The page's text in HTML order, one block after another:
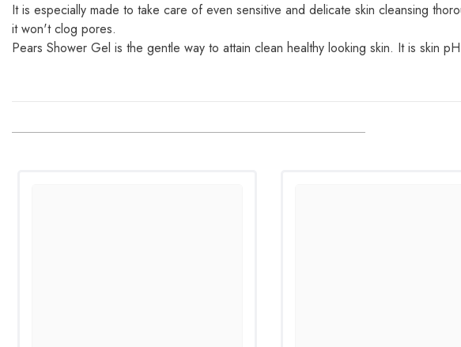
It is especially made to take care of even sensitive and delicate skin cleansing
it won't clog pores.
Pears Shower Gel is the gentle way to attain clean healthy looking skin. It is skin